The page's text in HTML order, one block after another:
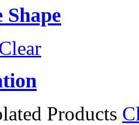
Products